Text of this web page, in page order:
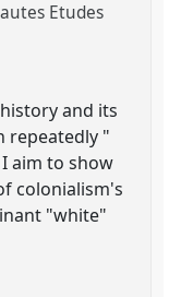
Etudes
and its
repeatedly "
aim to show
colonialism's
"white"